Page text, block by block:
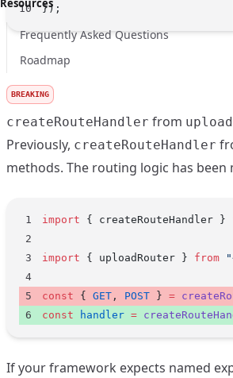
Resources
Frequently Asked Questions
Roadmap
});
BREAKING
createRouteHandler from
Previously, createRouteHandler
methods. The routing logic has
import { createRouteHandler }
import { uploadRouter } from
const { GET , POST } =
const handler =
If your framework expects named